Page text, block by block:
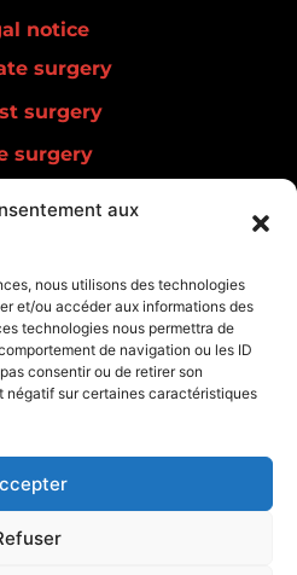
aux
nous utilisons des technologies
et/ou accéder aux informations des
technologies nous permettra de
de navigation ou les ID
consentir ou de retirer son
sur certaines caractéristiques
notice
surgery
surgery
surgery
surgery
medicine
medicine